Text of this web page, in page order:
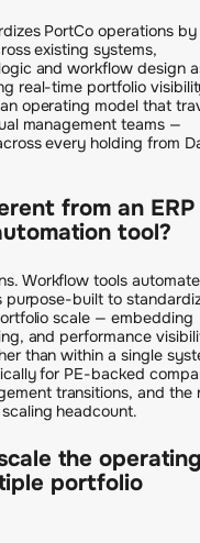
PortCo operations by
existing systems,
and workflow design
real-time portfolio
operating model that
management teams —
every holding from
from an
tool?
Workflow tools automate
purpose-built to
scale — embedding
and performance
than within a single
for PE-backed
transitions, and the
headcount.
the
portfolio